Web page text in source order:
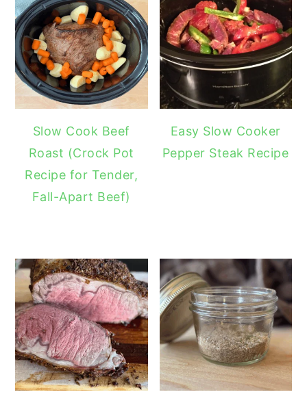
Slow Cook Beef
Roast (Crock Pot
Recipe for Tender,
Fall-Apart Beef)
Easy Slow Cooker
Pepper Steak Recipe